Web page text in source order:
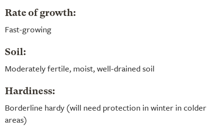
Rate of growth:
Fast-growing
Soil:
Moderately fertile, moist, well-drained soil
Hardiness:
Borderline hardy (will need protection in winter in colder
areas)